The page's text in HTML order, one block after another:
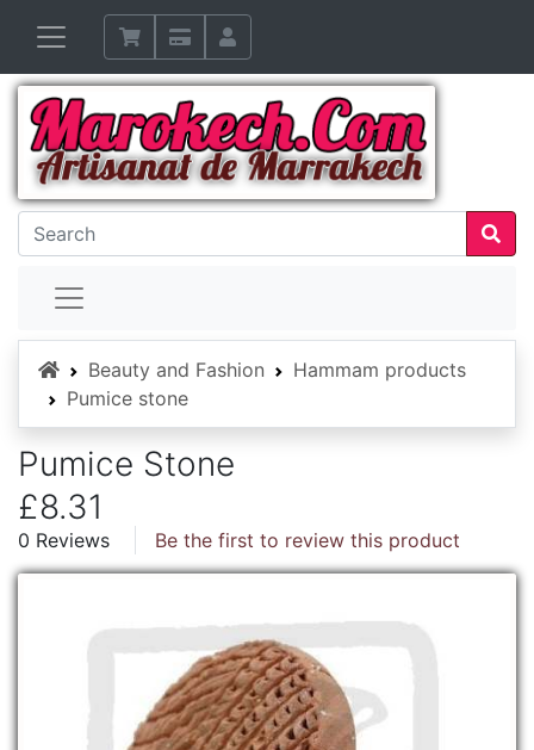
HomeBeauty and Fashion
Hammam products
Pumice stone
Pumice Stone
£8.31
0 Reviews Be the first to review this product